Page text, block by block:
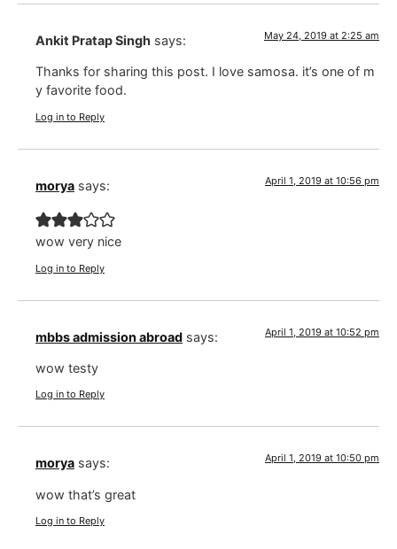
Ankit Pratap Singh says: May 24, 2019 at 2:25 am
Thanks for sharing this post. I love samosa. it’s one of m
y favorite food.
Log in to Reply
morya says: April 1, 2019 at 10:56 pm
wow very nice
Log in to Reply
mbbs admission abroad says: April 1, 2019 at 10:52 pm
wow testy
Log in to Reply
morya says: April 1, 2019 at 10:50 pm
wow that’s great
Log in to Reply